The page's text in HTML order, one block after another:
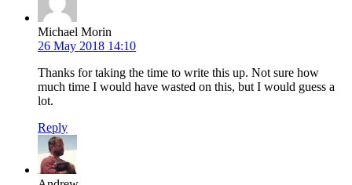
Michael Morin
26 May 2018 14:10
Thanks for taking the time to write this up. Not sure how
much time I would have wasted on this, but I would guess a
lot.
Reply